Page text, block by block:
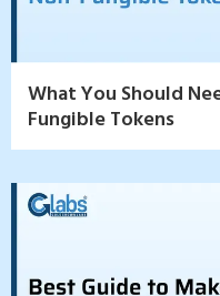
What You Should
Fungible Tokens